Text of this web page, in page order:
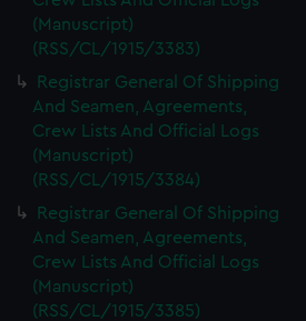
(Manuscript)
(RSS/CL/1915/3383)
Registrar General Of Shipping
And Seamen, Agreements,
Crew Lists And Official Logs
(Manuscript)
(RSS/CL/1915/3384)
Registrar General Of Shipping
And Seamen, Agreements,
Crew Lists And Official Logs
(Manuscript)
(RSS/CL/1915/3385)